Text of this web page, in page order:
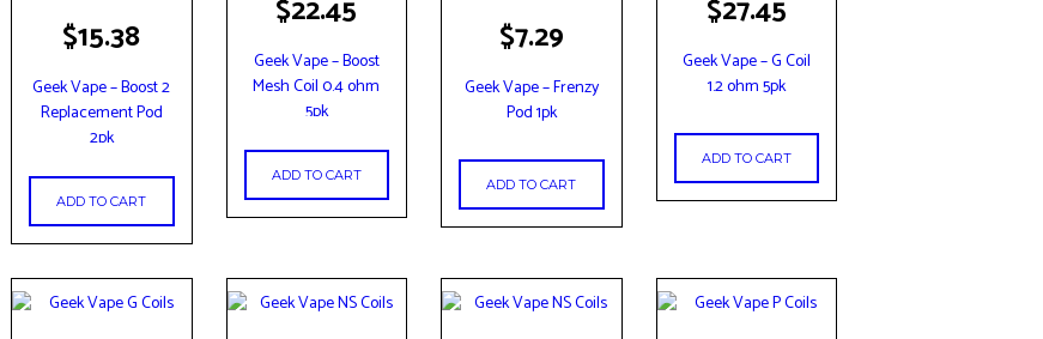
Geek Vape – Boost 2
Replacement Pod
2pk
$15.38
ADD TO CART
Geek Vape – Boost
Mesh Coil 0.4 ohm
5pk
$22.45
ADD TO CART
Geek Vape – Frenzy
Pod 1pk
$7.29
ADD TO CART
Geek Vape – G Coil
1.2 ohm 5pk
$27.45
ADD TO CART